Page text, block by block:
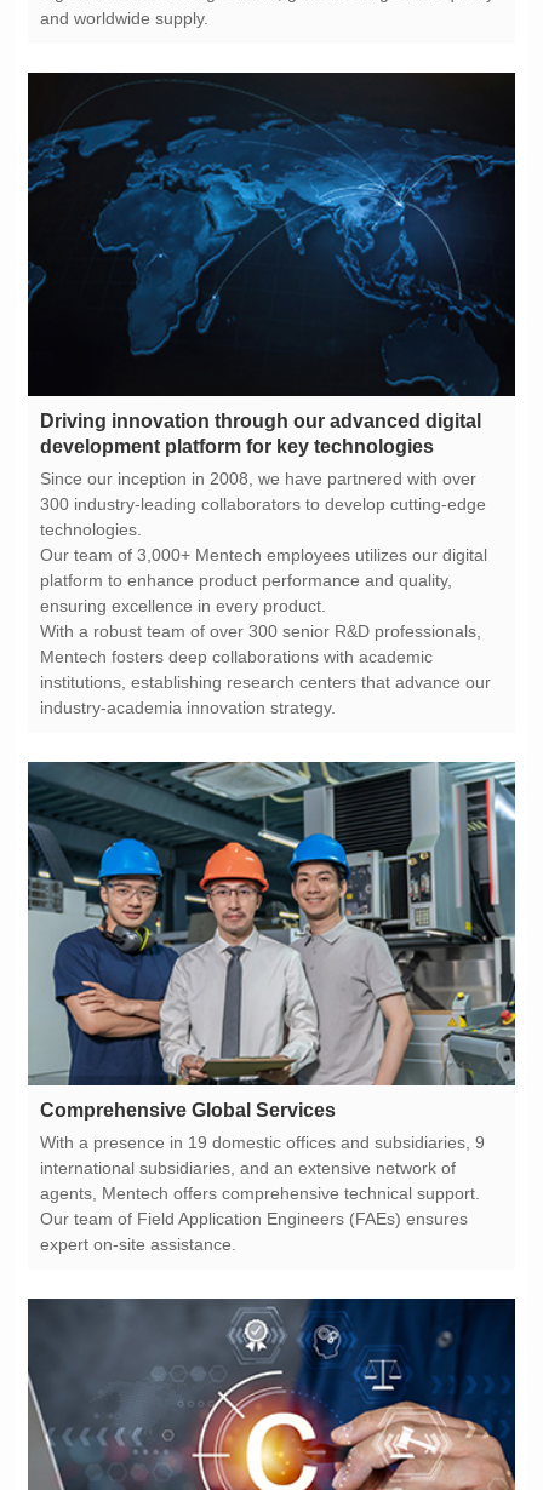
and worldwide supply.
development platform for key technologies
technologies.
ensuring excellence in every product.
industry-academia innovation strategy.
Comprehensive Global Services
expert on-site assistance.